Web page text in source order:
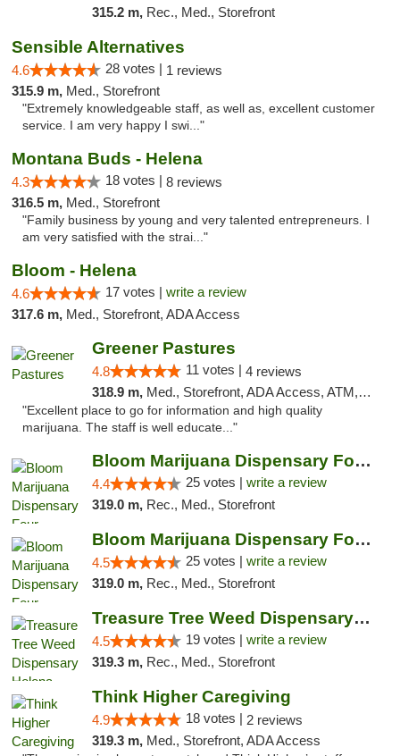
315.2 m, Rec., Med., Storefront
Sensible Alternatives
4.6 28 votes | 1 reviews
315.9 m, Med., Storefront
"Extremely knowledgeable staff, as well as, excellent customer
service. I am very happy I swi..."
Montana Buds - Helena
4.3 18 votes | 8 reviews
316.5 m, Med., Storefront
"Family business by young and very talented entrepreneurs. I
am very satisfied with the strai..."
Bloom - Helena
4.6 17 votes | write a review
317.6 m, Med., Storefront, ADA Access
Greener Pastures
4.8 11 votes | 4 reviews
318.9 m, Med., Storefront, ADA Access, ATM, Debit Card, Delivery
"Excellent place to go for information and high quality
marijuana. The staff is well educate..."
Bloom Marijuana Dispensary Four Corners
4.4 25 votes | write a review
319.0 m, Rec., Med., Storefront
Bloom Marijuana Dispensary Four Corners
4.5 25 votes | write a review
319.0 m, Rec., Med., Storefront
Treasure Tree Weed Dispensary Helena
4.5 19 votes | write a review
319.3 m, Rec., Med., Storefront
Think Higher Caregiving
4.9 18 votes | 2 reviews
319.3 m, Med., Storefront, ADA Access